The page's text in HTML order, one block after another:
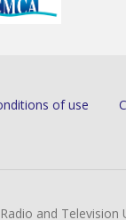
of use
and Television